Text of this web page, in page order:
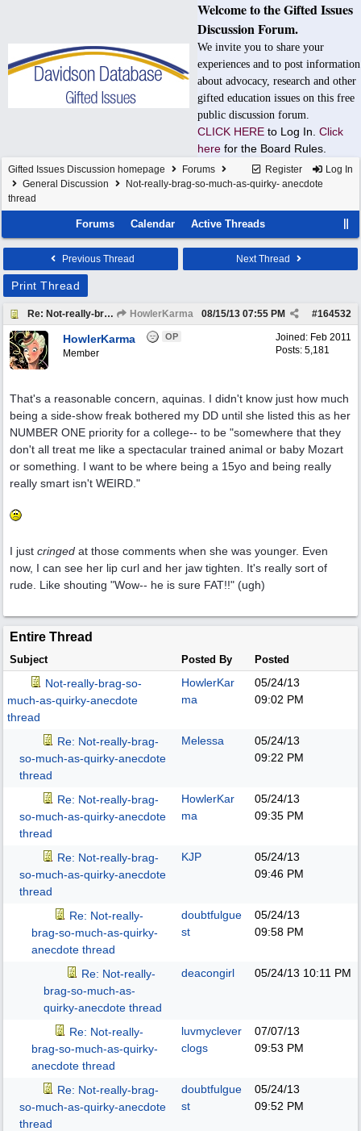
Welcome to the Gifted Issues
Discussion Forum.
We invite you to share your
experiences and to post information
about advocacy, research and other
gifted education issues on this free
public discussion forum.
CLICK HERE to Log In. Click
here for the Board Rules.
Register Log In
Gifted Issues Discussion homepage
Forums
General Discussion
Not-really-brag-so-much-as-quirky- anecdote
thread
Forums Calendar Active Threads
Previous Thread Next Thread
Print Thread
Re: Not-really-brag-so-much-as-quirky-anecdote thread HowlerKarma #164532
08/15/13 07:55 PM
Joined: Feb 2011
Posts: 5,181
HowlerKarma OP
Member
That's a reasonable concern, aquinas. I didn't know just how much
being a side-show freak bothered my DD until she listed this as her
NUMBER ONE priority for a college-- to be "somewhere that they
don't all treat me like a spectacular trained animal or baby Mozart
or something. I want to be where being a 15yo and being really
really smart isn't WEIRD."
I just cringed at those comments when she was younger. Even
now, I can see her lip curl and her jaw tighten. It's really sort of
rude. Like shouting "Wow-- he is sure FAT!!" (ugh)
Entire Thread
Subject Posted By Posted
Not-really-brag-so-
much-as-quirky-anecdote
thread
HowlerKar
ma
05/24/13
09:02 PM
Re: Not-really-brag-
so-much-as-quirky-anecdote
thread
Melessa
05/24/13
09:22 PM
Re: Not-really-brag-
so-much-as-quirky-anecdote
thread
HowlerKar
ma
05/24/13
09:35 PM
Re: Not-really-brag-
so-much-as-quirky-anecdote
thread
KJP
05/24/13
09:46 PM
Re: Not-really-
brag-so-much-as-quirky-
anecdote thread
doubtfulgue
st
05/24/13
09:58 PM
Re: Not-really-
brag-so-much-as-
quirky-anecdote thread
deacongirl 05/24/13 10:11 PM
Re: Not-really-
brag-so-much-as-quirky-
anecdote thread
luvmyclever
clogs
07/07/13
09:53 PM
Re: Not-really-brag-
so-much-as-quirky-anecdote
thread
doubtfulgue
st
05/24/13
09:52 PM